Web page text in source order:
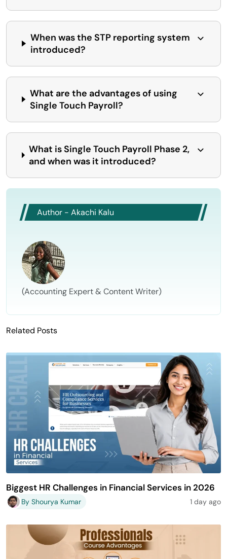
When was the STP reporting system
introduced?
What are the advantages of using
Single Touch Payroll?
What is Single Touch Payroll Phase 2,
and when was it introduced?
Author - Akachi Kalu
(Accounting Expert & Content Writer)
Related Posts
Biggest HR Challenges in Financial Services in 2026
By Shourya Kumar 1 day ago